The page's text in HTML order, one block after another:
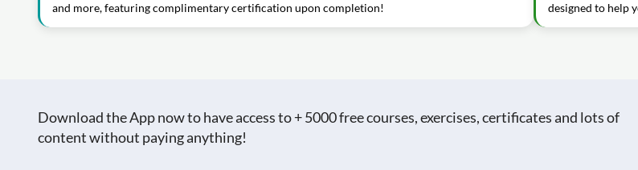
and more, featuring complimentary certification upon completion!
designed to help
Download the App now to have access to + 5000 free courses, exercises, certificates and lots of
content without paying anything!